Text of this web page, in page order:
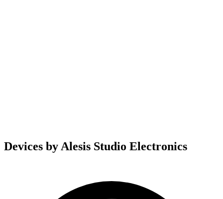
Devices by Alesis Studio Electronics